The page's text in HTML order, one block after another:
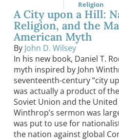
Religion
A City upon a Hill:
Religion, and the
American Myth
By John D. Wilsey
In his new book, Daniel T.
myth inspired by John
seventeenth-century “city
was actually a product of
Soviet Union and the
Winthrop’s sermon was
was put to use for
the nation against global